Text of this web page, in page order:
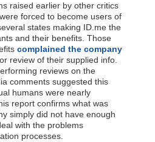
raised earlier by other critics
forced to become users of
states making ID.me the
and their benefits. Those
complained the company
review of their supplied info.
reviews on the
comments suggested this
humans were nearly
report confirms what was
simply did not have enough
with the problems
processes.